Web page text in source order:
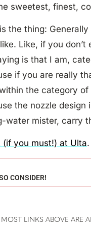
sweetest, finest,
the thing:
like. Like, if you
is that I am,
if you are really
the category
the nozzle design
water mister, carry
(if you must!) at Ulta.
CONSIDER!
LINKS ABOVE ARE